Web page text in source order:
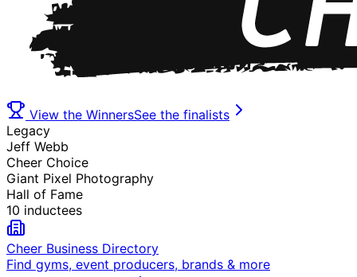
View the WinnersSee the finalists
Legacy
Jeff Webb
Cheer Choice
Giant Pixel Photography
Hall of Fame
10 inductees
Cheer Business Directory
Find gyms, event producers, brands & more